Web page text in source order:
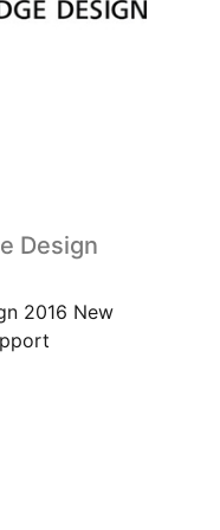
Design
2016 New